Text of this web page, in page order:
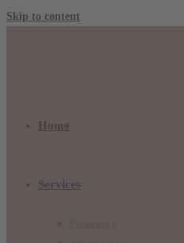
Skip to content
Home
Services